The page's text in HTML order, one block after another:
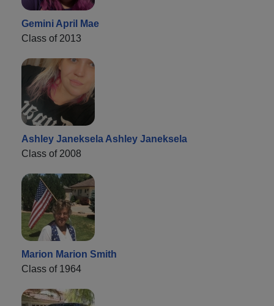
Gemini April Mae
Class of 2013
Ashley Janeksela Ashley Janeksela
Class of 2008
Marion Marion Smith
Class of 1964